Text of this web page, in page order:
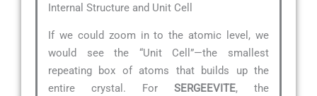
Internal Structure and Unit Cell
If we could zoom in to the atomic level, we
would see the “Unit Cell”—the smallest
repeating box of atoms that builds up the
entire crystal. For SERGEEVITE, the